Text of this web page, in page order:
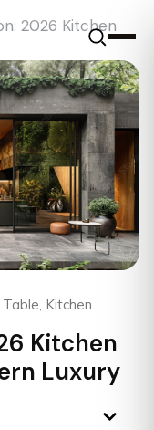
2026 Kitchen
Table, Kitchen
Kitchen
Luxury